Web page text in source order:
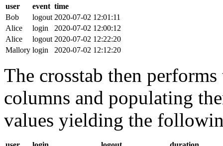
user event time
Bob
logout 2020-07-02 12:01:11
Alice
login
2020-07-02 12:00:12
Alice
logout 2020-07-02 12:22:20
Mallory login 2020-07-02 12:12:20
The crosstab then
columns and populating
values yielding the